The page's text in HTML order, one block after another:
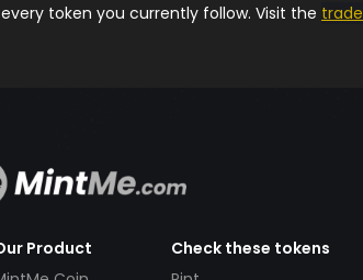
token you currently follow. Visit the trade
Product
Check these tokens